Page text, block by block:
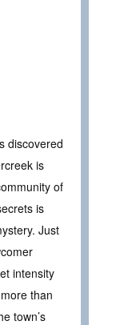
discovered
is
of
is
Just
intensity
than
town’s